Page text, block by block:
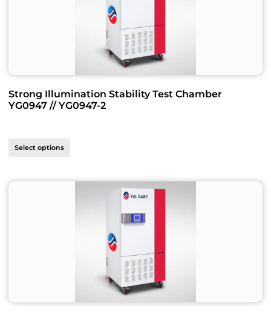
Strong Illumination Stability Test Chamber
YG0947 // YG0947-2
Select options